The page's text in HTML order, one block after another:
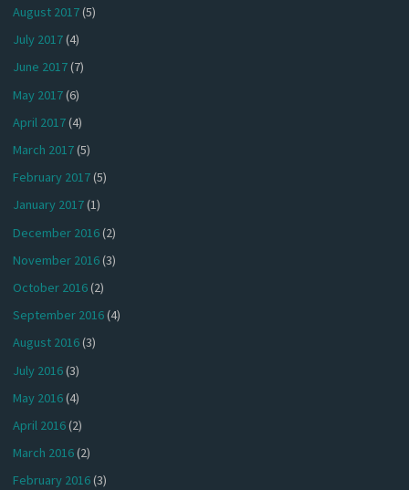
August 2017(5)
July 2017(4)
June 2017(7)
May 2017(6)
April 2017(4)
March 2017(5)
February 2017(5)
January 2017(1)
December 2016(2)
November 2016(3)
October 2016(2)
September 2016(4)
August 2016(3)
July 2016(3)
May 2016(4)
April 2016(2)
March 2016(2)
February 2016(3)